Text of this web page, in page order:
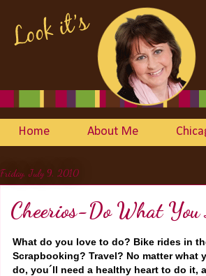
Home About Me
Friday, July 9, 2010
Cheerios-Do What You
What do you love to do? Bike rides in
Scrapbooking? Travel? No matter what
do, you´ll need a healthy heart to do it,